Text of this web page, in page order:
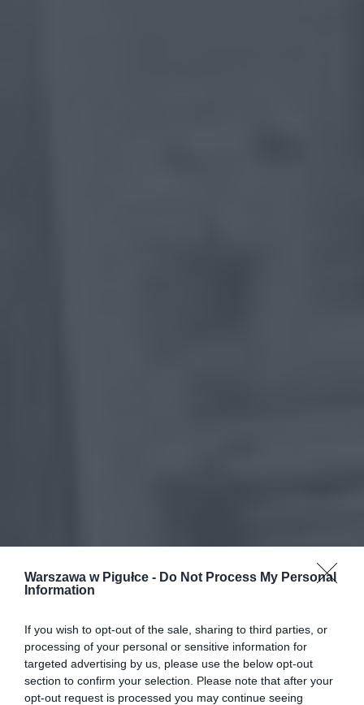
Warszawa w Pigułce - Do Not Process My Personal
Information
If you wish to opt-out of the sale, sharing to third parties, or
processing of your personal or sensitive information for
targeted advertising by us, please use the below opt-out
section to confirm your selection. Please note that after your
opt-out request is processed you may continue seeing